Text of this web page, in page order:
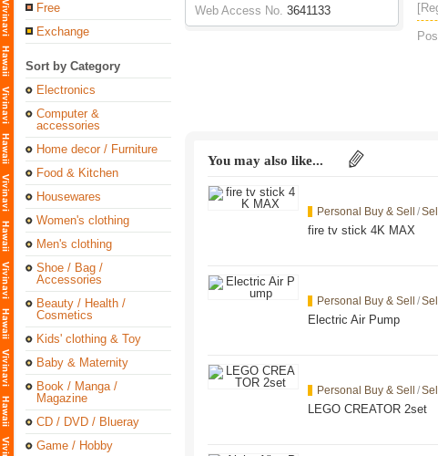
Free
Exchange
Sort by Category
Electronics
Computer &
accessories
Home decor / Furniture
Food & Kitchen
Housewares
Women's clothing
Men's clothing
Shoe / Bag /
Accessories
Beauty / Health /
Cosmetics
Kids' clothing & Toy
Baby & Maternity
Book / Manga /
Magazine
CD / DVD / Blueray
Game / Hobby
Web Access No. 3641133
You may also like...
Personal Buy & Sell /Sell
fire tv stick 4K MAX
Personal Buy & Sell /Sell
Electric Air Pump
Personal Buy & Sell /Sell
LEGO CREATOR 2set